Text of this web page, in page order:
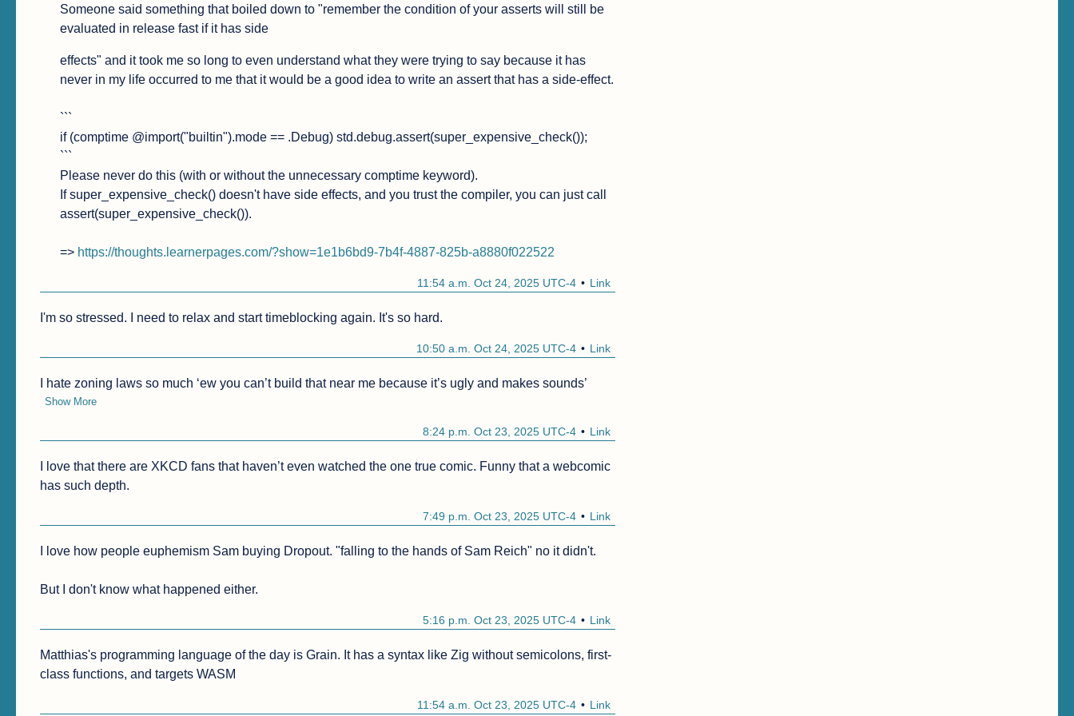
Someone said something that boiled down to "remember the condition of your asserts will still be
evaluated in release fast if it has side
effects" and it took me so long to even understand what they were trying to say because it has
never in my life occurred to me that it would be a good idea to write an assert that has a side-effect.
```
if (comptime @import("builtin").mode == .Debug) std.debug.assert(super_expensive_check());
```
Please never do this (with or without the unnecessary comptime keyword).
If super_expensive_check() doesn't have side effects, and you trust the compiler, you can just call
assert(super_expensive_check()).
=> https://thoughts.learnerpages.com/?show=1e1b6bd9-7b4f-4887-825b-a8880f022522
Link
11:54 a.m. Oct 24, 2025 UTC-4
I'm so stressed. I need to relax and start timeblocking again. It's so hard.
Link
10:50 a.m. Oct 24, 2025 UTC-4
I hate zoning laws so much ‘ew you can’t build that near me because it’s ugly and makes sounds’
Show More
Link
8:24 p.m. Oct 23, 2025 UTC-4
I love that there are XKCD fans that haven’t even watched the one true comic. Funny that a webcomic
has such depth.
Link
7:49 p.m. Oct 23, 2025 UTC-4
I love how people euphemism Sam buying Dropout. "falling to the hands of Sam Reich" no it didn't.
But I don't know what happened either.
Link
5:16 p.m. Oct 23, 2025 UTC-4
Matthias's programming language of the day is Grain. It has a syntax like Zig without semicolons, first-
class functions, and targets WASM
Link
11:54 a.m. Oct 23, 2025 UTC-4